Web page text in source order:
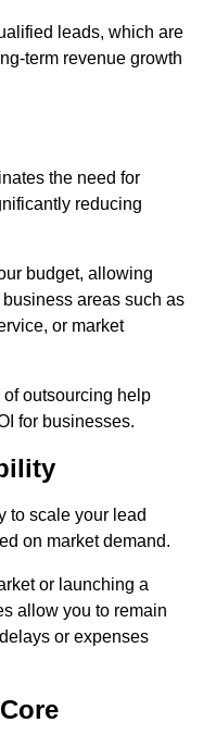
leads, which are
term revenue growth
the need for
reducing
budget, allowing
areas such as
or market
outsourcing help
for businesses.
to scale your lead
on market demand.
or launching a
allow you to remain
or expenses